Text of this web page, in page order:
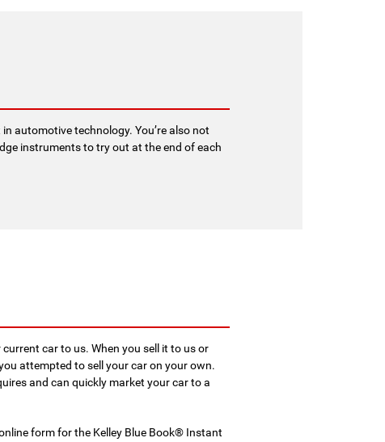
automotive technology. You’re also not
instruments to try out at the end of each
car to us. When you sell it to us or
attempted to sell your car on your own.
and can quickly market your car to a
form for the Kelley Blue Book® Instant